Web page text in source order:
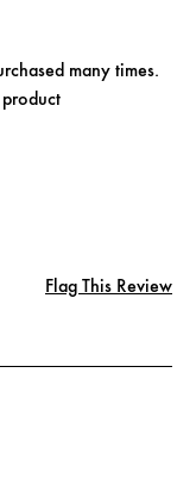
many times.
Flag This Review